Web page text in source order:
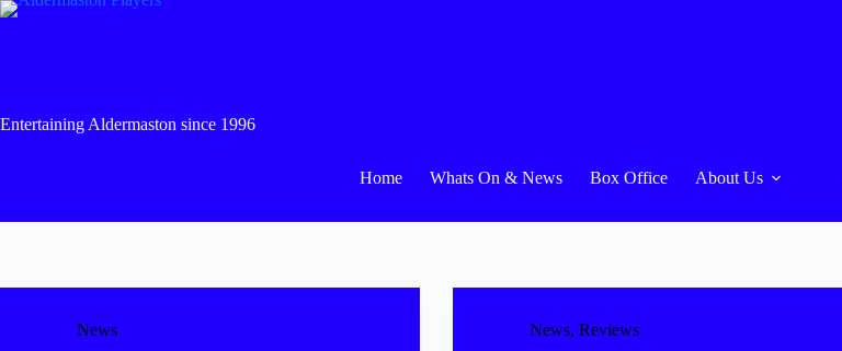
Skip
Entertaining Aldermaston since 1996
Home Whats On & News Box Office About Us
News News,Reviews